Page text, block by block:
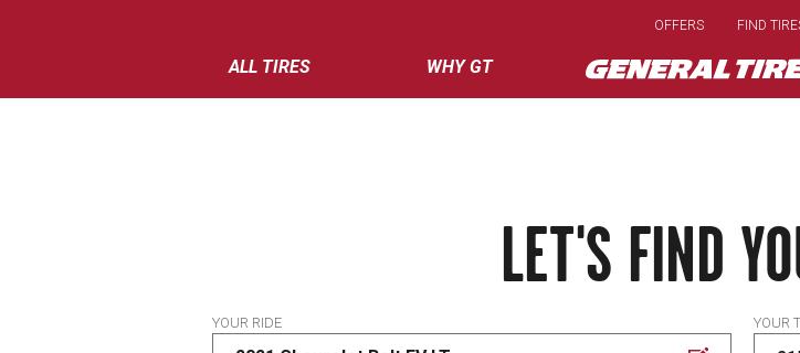
main
ALL TIRES WHY GT
OFFERS FIND
LET'S FIND
YOUR RIDE YOUR